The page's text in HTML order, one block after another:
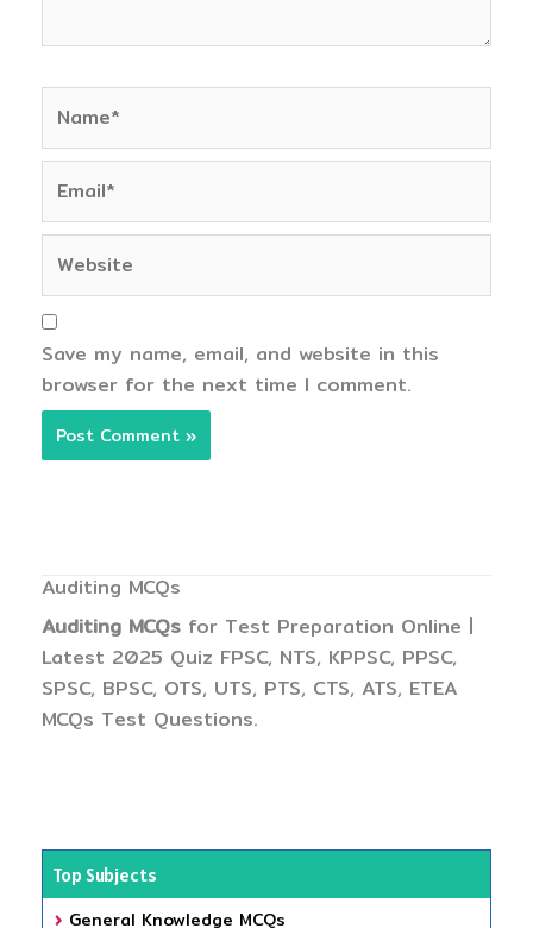
Save my name, email, and website in this
browser for the next time I comment.
Auditing MCQs
Auditing MCQs for Test Preparation Online |
Latest 2025 Quiz FPSC, NTS, KPPSC, PPSC,
SPSC, BPSC, OTS, UTS, PTS, CTS, ATS, ETEA
MCQs Test Questions.
Top Subjects
General Knowledge MCQs